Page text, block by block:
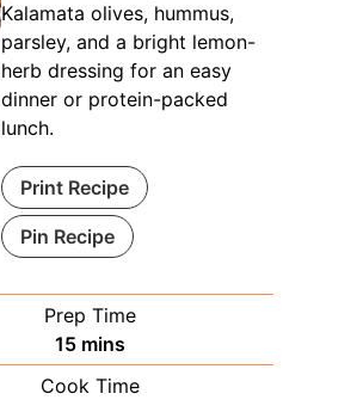
Kalamata olives, hummus,
parsley, and a bright lemon-
herb dressing for an easy
dinner or protein-packed
lunch.
Print Recipe
Pin Recipe
Prep Time
15minutes
mins
Cook Time